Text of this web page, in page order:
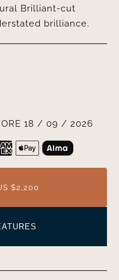
Brilliant-cut
brilliance.
18 / 09 / 2026
$2,200